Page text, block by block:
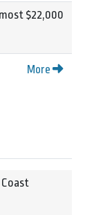
$22,000
More
Coast